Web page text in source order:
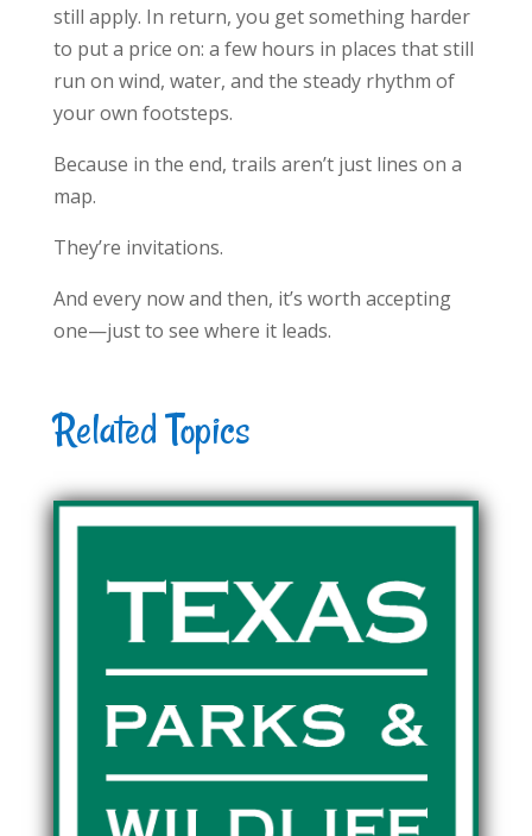
still apply. In return, you get something harder
to put a price on: a few hours in places that still
run on wind, water, and the steady rhythm of
your own footsteps.
Because in the end, trails aren’t just lines on a
map.
They’re invitations.
And every now and then, it’s worth accepting
one—just to see where it leads.
Related Topics